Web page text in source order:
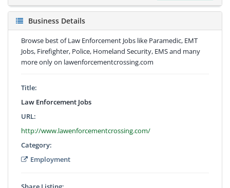
Business Details
Browse best of Law Enforcement Jobs like Paramedic, EMT
Jobs, Firefighter, Police, Homeland Security, EMS and many
more only on lawenforcementcrossing.com
Title:
Law Enforcement Jobs
URL:
http://www.lawenforcementcrossing.com/
Category:
Employment